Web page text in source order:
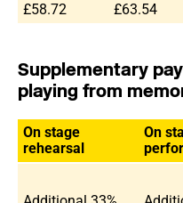
£58.72
£63.54
Supplementary
playing from
On stage
rehearsal
On